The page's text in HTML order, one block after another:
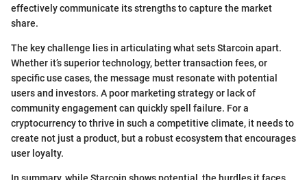
effectively communicate its strengths to capture the market
share.
The key challenge lies in articulating what sets Starcoin apart.
Whether it’s superior technology, better transaction fees, or
specific use cases, the message must resonate with potential
users and investors. A poor marketing strategy or lack of
community engagement can quickly spell failure. For a
cryptocurrency to thrive in such a competitive climate, it needs to
create not just a product, but a robust ecosystem that encourages
user loyalty.